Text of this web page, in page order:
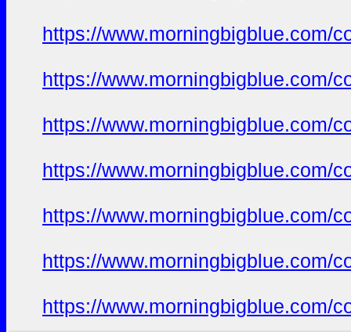
https://www.morningbigblue.com/
https://www.morningbigblue.com/
https://www.morningbigblue.com/
https://www.morningbigblue.com/
https://www.morningbigblue.com/
https://www.morningbigblue.com/
https://www.morningbigblue.com/